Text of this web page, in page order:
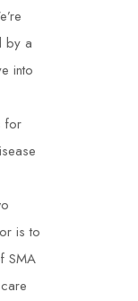
by a
into
for
is to
SMA